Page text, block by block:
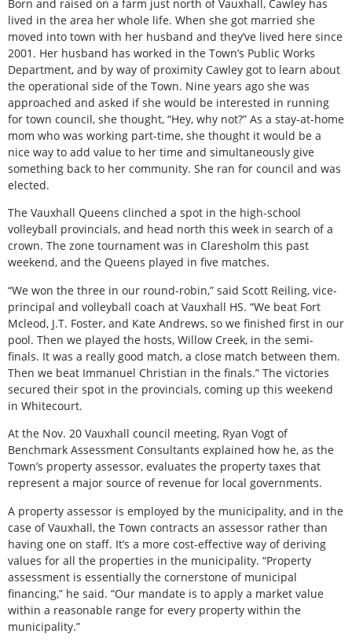
Born and raised on a farm just north of Vauxhall, Cawley has
lived in the area her whole life. When she got married she
moved into town with her husband and they’ve lived here since
2001. Her husband has worked in the Town’s Public Works
Department, and by way of proximity Cawley got to learn about
the operational side of the Town. Nine years ago she was
approached and asked if she would be interested in running
for town council, she thought, “Hey, why not?” As a stay-at-home
mom who was working part-time, she thought it would be a
nice way to add value to her time and simultaneously give
something back to her community. She ran for council and was
elected.
The Vauxhall Queens clinched a spot in the high-school
volleyball provincials, and head north this week in search of a
crown. The zone tournament was in Claresholm this past
weekend, and the Queens played in five matches.
“We won the three in our round-robin,” said Scott Reiling, vice-
principal and volleyball coach at Vauxhall HS. “We beat Fort
Mcleod, J.T. Foster, and Kate Andrews, so we finished first in our
pool. Then we played the hosts, Willow Creek, in the semi-
finals. It was a really good match, a close match between them.
Then we beat Immanuel Christian in the finals.” The victories
secured their spot in the provincials, coming up this weekend
in Whitecourt.
At the Nov. 20 Vauxhall council meeting, Ryan Vogt of
Benchmark Assessment Consultants explained how he, as the
Town’s property assessor, evaluates the property taxes that
represent a major source of revenue for local governments.
A property assessor is employed by the municipality, and in the
case of Vauxhall, the Town contracts an assessor rather than
having one on staff. It’s a more cost-effective way of deriving
values for all the properties in the municipality. “Property
assessment is essentially the cornerstone of municipal
financing,” he said. “Our mandate is to apply a market value
within a reasonable range for every property within the
municipality.”